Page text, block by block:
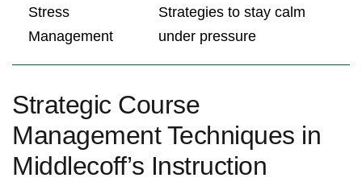
Stress
Management
Strategies to stay calm
under pressure
Strategic Course
Management Techniques in
Middlecoff’s Instruction